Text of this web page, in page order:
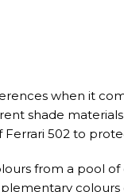
when it
shade
502 to
from a pool